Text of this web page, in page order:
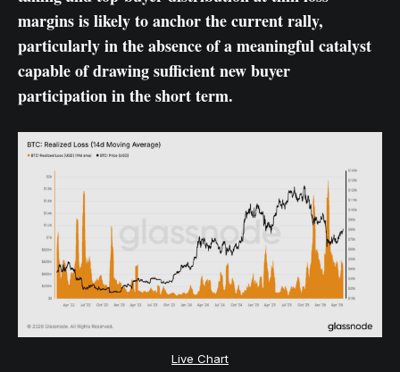
margins is likely to anchor the current rally,
particularly in the absence of a meaningful catalyst
capable of drawing sufficient new buyer
participation in the short term.
Live Chart